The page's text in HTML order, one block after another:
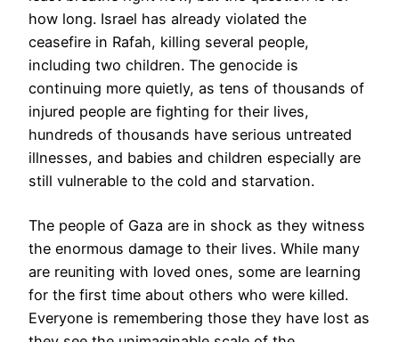
how long. Israel has already violated the
ceasefire in Rafah, killing several people,
including two children. The genocide is
continuing more quietly, as tens of thousands of
injured people are fighting for their lives,
hundreds of thousands have serious untreated
illnesses, and babies and children especially are
still vulnerable to the cold and starvation.
The people of Gaza are in shock as they witness
the enormous damage to their lives. While many
are reuniting with loved ones, some are learning
for the first time about others who were killed.
Everyone is remembering those they have lost as